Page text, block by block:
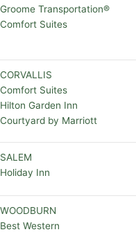
Groome Transportation®
Comfort Suites
CORVALLIS
Comfort Suites
Hilton Garden Inn
Courtyard by Marriott
SALEM
Holiday Inn
WOODBURN
Best Western